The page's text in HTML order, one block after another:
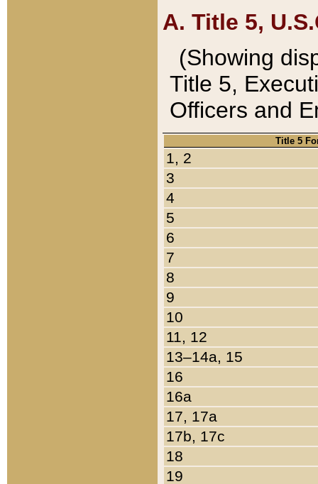
A. Title 5,
(Showing
Title 5,
Officers and
Title 5
1, 2
3
4
5
6
7
8
9
10
11, 12
13–14a, 15
16
16a
17, 17a
17b, 17c
18
19